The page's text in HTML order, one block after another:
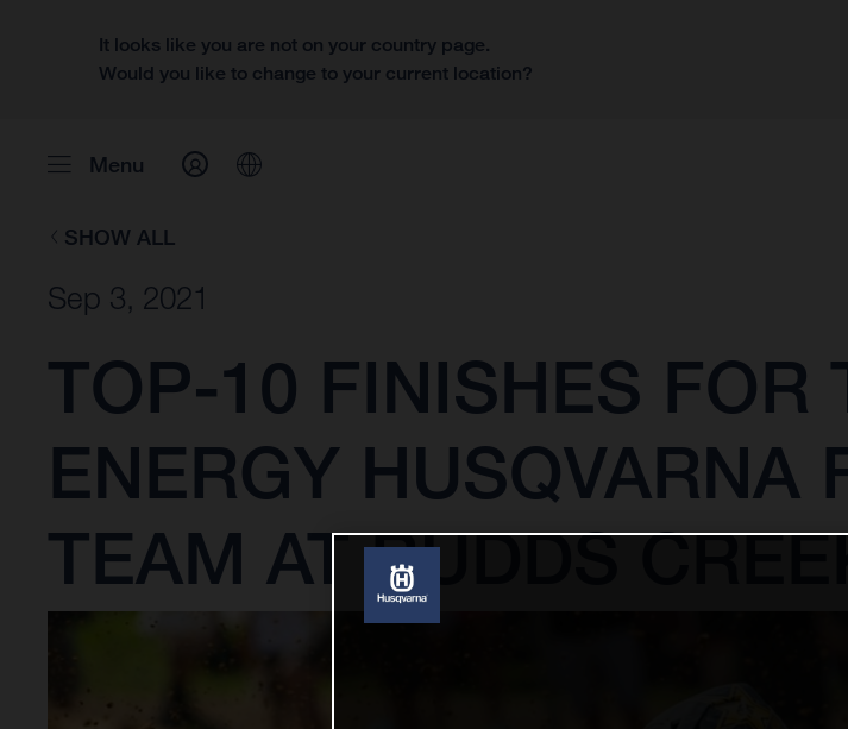
It looks like you are not on your country page.
Would you like to change to your current location?
Menu
SHOW ALL
Sep 3, 2021
TOP-10 FINISHES FOR
ENERGY HUSQVARNA
TEAM AT BUDDS